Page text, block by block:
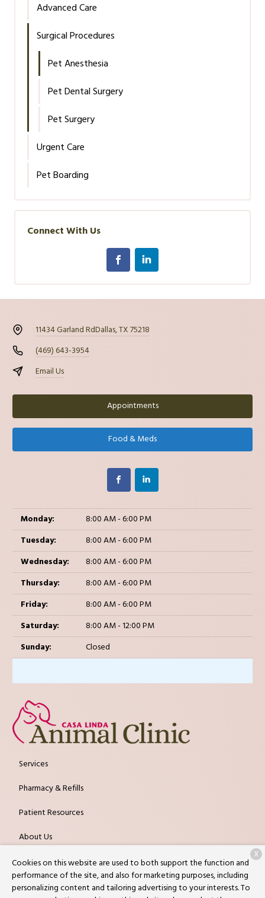
Advanced Care
Surgical Procedures
Pet Anesthesia
Pet Dental Surgery
Pet Surgery
Urgent Care
Pet Boarding
Connect With Us
11434 Garland RdDallas, TX 75218
(469) 643-3954
Email Us
Appointments
Food & Meds
Monday:
8:00 AM - 6:00 PM
Tuesday:
8:00 AM - 6:00 PM
Wednesday:
8:00 AM - 6:00 PM
Thursday:
8:00 AM - 6:00 PM
Friday:
8:00 AM - 6:00 PM
Saturday:
8:00 AM - 12:00 PM
Sunday:
Closed
Services
Pharmacy & Refills
Patient Resources
About Us
Contact
Cookies on this website are used to both support the function and
performance of the site, and also for marketing purposes, including
personalizing content and tailoring advertising to your interests. To
X